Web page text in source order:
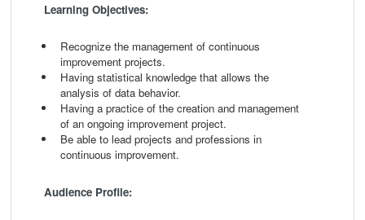
Learning Objectives:
Recognize the management of continuous
improvement projects.
Having statistical knowledge that allows the
analysis of data behavior.
Having a practice of the creation and management
of an ongoing improvement project.
Be able to lead projects and professions in
continuous improvement.
Audience Profile: